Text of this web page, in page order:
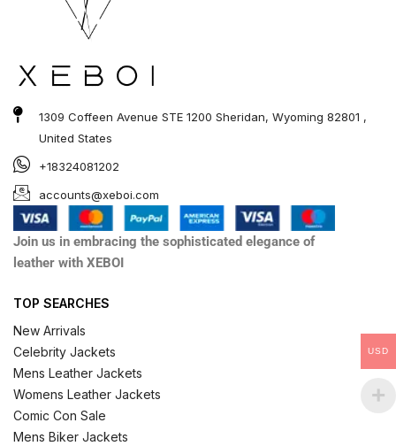
1309 Coffeen Avenue STE 1200 Sheridan, Wyoming 82801 ,
United States
+18324081202
accounts@xeboi.com
Join us in embracing the sophisticated elegance of
leather with XEBOI
TOP SEARCHES
New Arrivals
Celebrity Jackets
Mens Leather Jackets
Womens Leather Jackets
Comic Con Sale
Mens Biker Jackets
USD